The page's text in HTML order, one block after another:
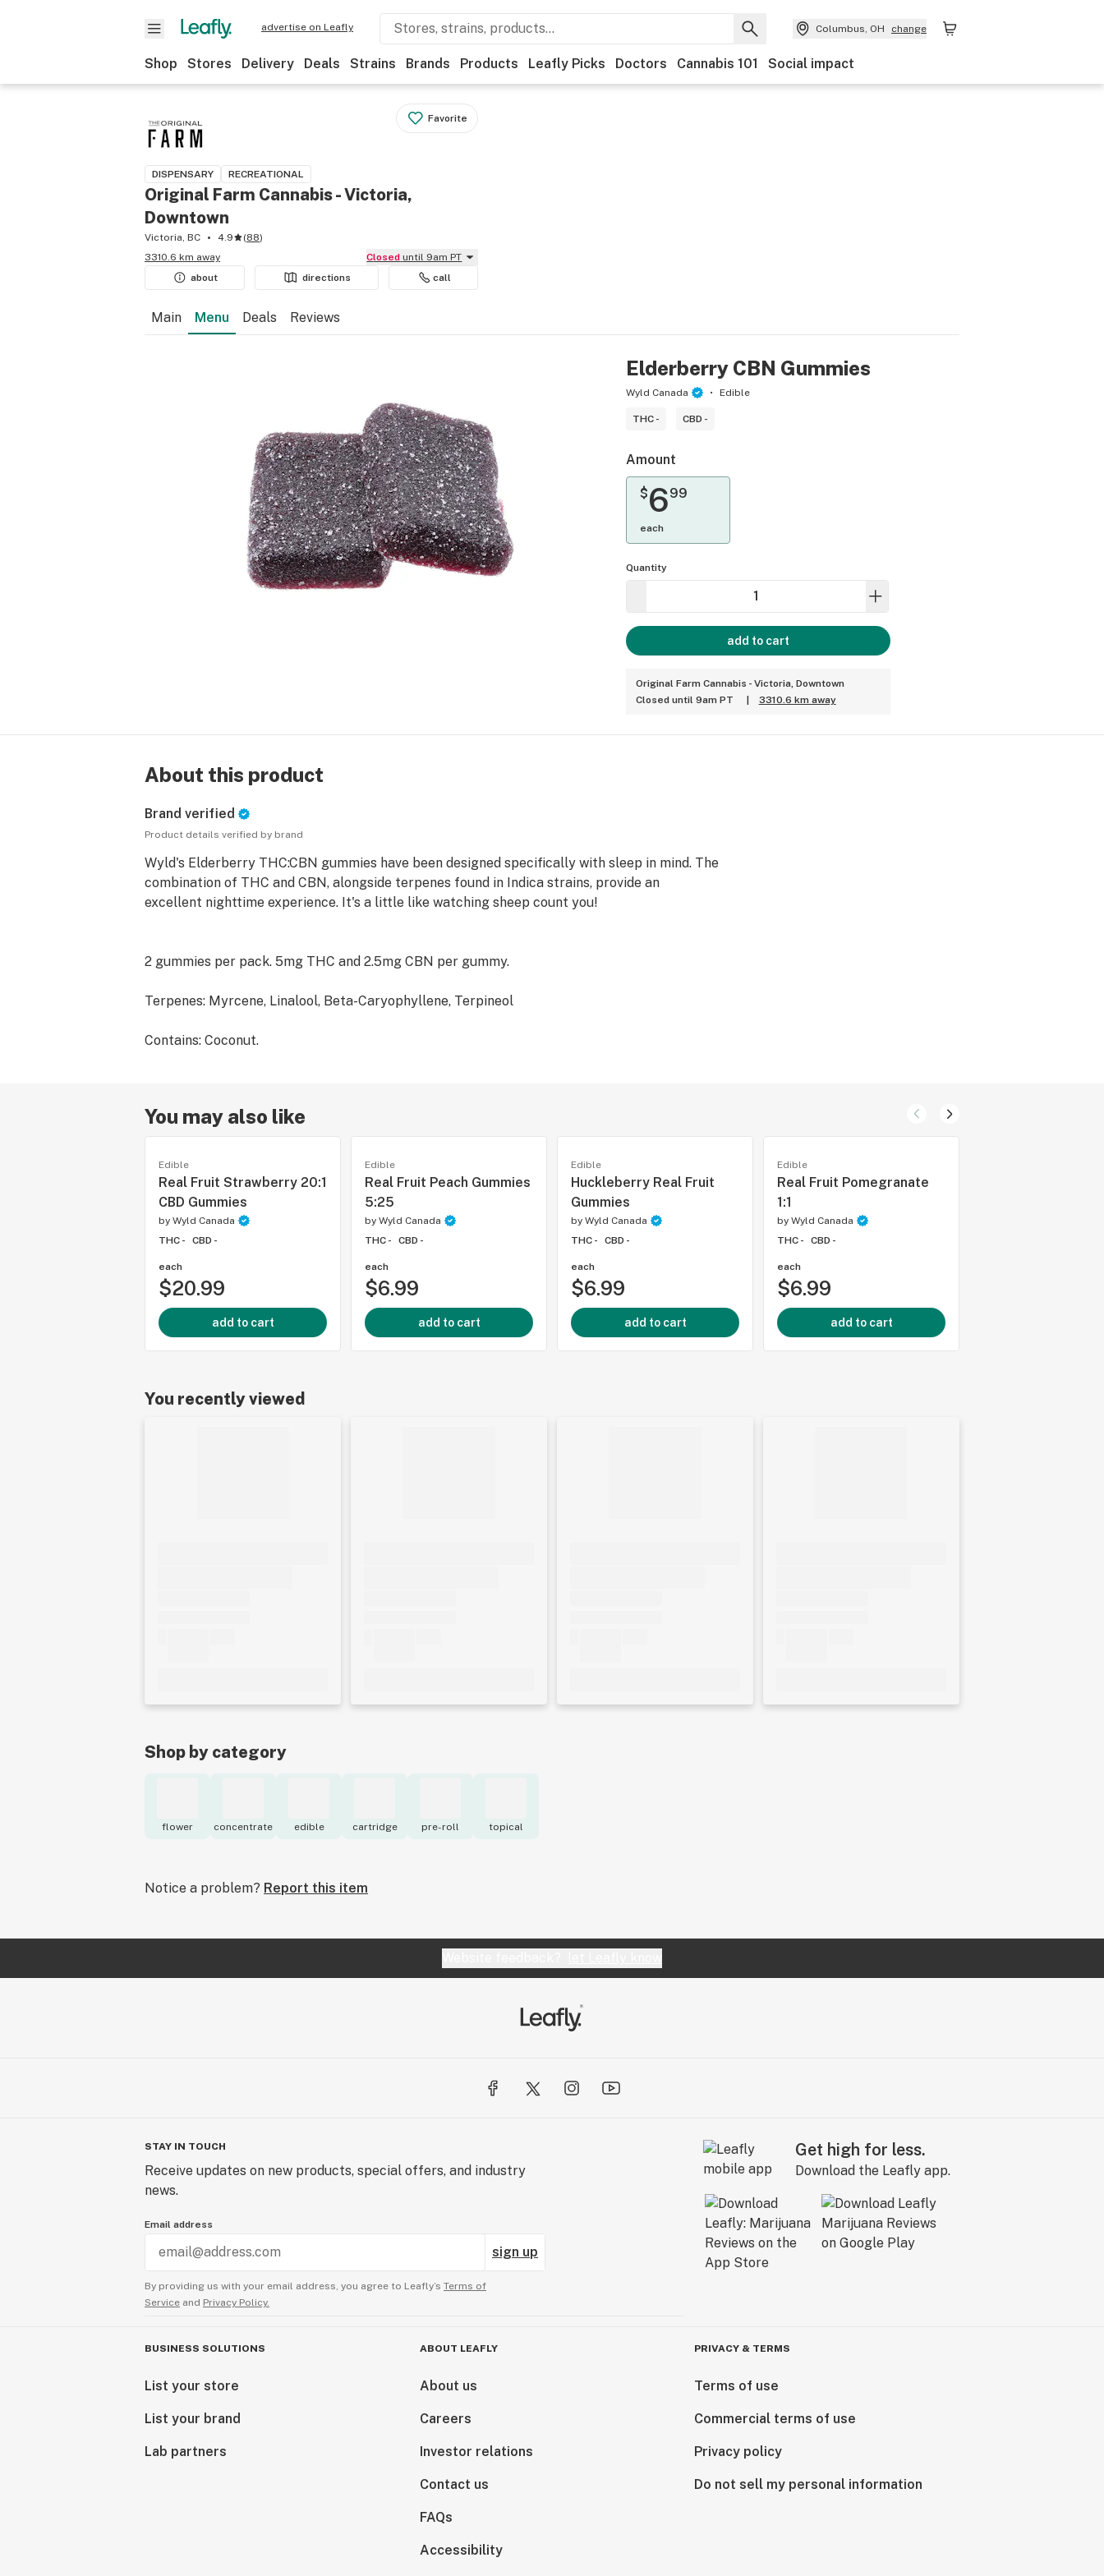
advertise on Leafly Columbus, OH change
Shop Stores Delivery Deals Strains Brands Products Leafly Picks Doctors Cannabis 101 Social impact
Favorite
DISPENSARY RECREATIONAL
Original Farm Cannabis - Victoria,
Downtown
Victoria, BC 4.9 (88)
3310.6 km away
Closed until 9am PT
about
directions call
Main Menu Deals Reviews
Elderberry CBN Gummies
Wyld Canada Edible
THC - CBD -
Amount
$699
each
Quantity
add to cart
Original Farm Cannabis - Victoria, Downtown
Closed until 9am PT
3310.6 km away
About this product
Brand verified
Product details verified by brand
Wyld's Elderberry THC:CBN gummies have been designed specifically with sleep in mind. The
combination of THC and CBN, alongside terpenes found in Indica strains, provide an
excellent nighttime experience. It's a little like watching sheep count you!
2 gummies per pack. 5mg THC and 2.5mg CBN per gummy.
Terpenes: Myrcene, Linalool, Beta-Caryophyllene, Terpineol
Contains: Coconut.
You may also like
Edible
Real Fruit Strawberry 20:1
CBD Gummies
by Wyld Canada
THC -
CBD -
each
$20.99
add to cart
Edible
Real Fruit Peach Gummies
5:25
by Wyld Canada
THC -
CBD -
each
$6.99
add to cart
Edible
Huckleberry Real Fruit
Gummies
by Wyld Canada
THC -
CBD -
each
$6.99
add to cart
Edible
Real Fruit Pomegranate
1:1
by Wyld Canada
THC -
CBD -
each
$6.99
add to cart
You recently viewed
Shop by category
flower concentrate edible cartridge pre-roll topical
Notice a problem? Report this item
STAY IN TOUCH
Receive updates on new products, special offers, and industry
news.
Email address
sign up
By providing us with your email address, you agree to Leafly’s Terms of
Service and Privacy Policy.
Get high for less.
Download the Leafly app.
BUSINESS SOLUTIONS
List your store
List your brand
Lab partners
ABOUT LEAFLY
About us
Careers
Investor relations
Contact us
FAQs
Accessibility
PRIVACY & TERMS
Terms of use
Commercial terms of use
Privacy policy
Do not sell my personal information